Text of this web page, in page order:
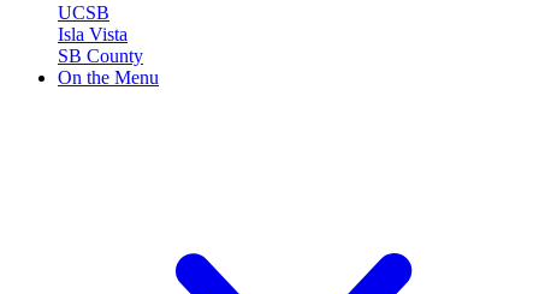
UCSB
Isla Vista
SB County
On the Menu